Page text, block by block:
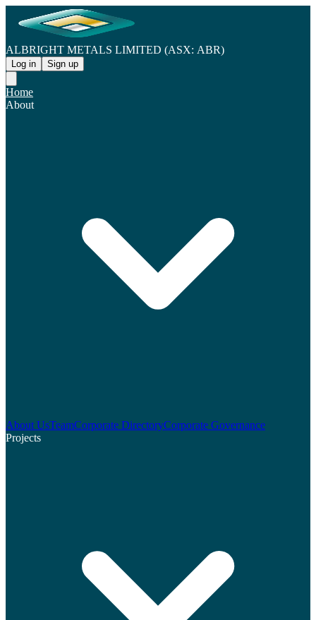
ALBRIGHT METALS LIMITED (ASX: ABR)
Log in Sign up
Home
About
About UsTeamCorporate DirectoryCorporate Governance
Projects